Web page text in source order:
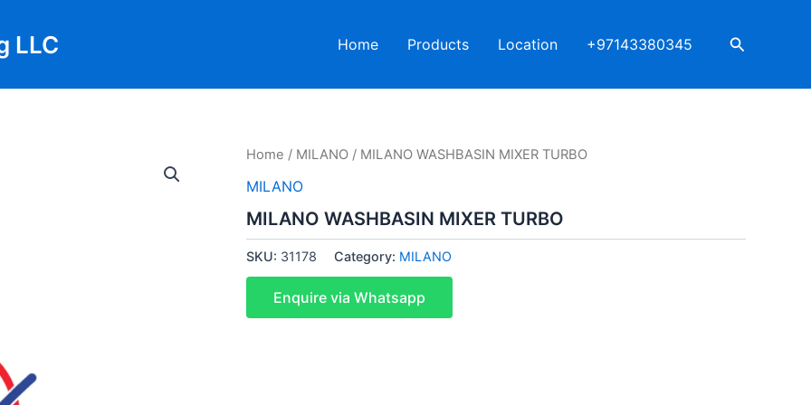
LLC Home Products Location +97143380345 Search
Home / MILANO / MILANO WASHBASIN MIXER TURBO
MILANO
MILANO WASHBASIN MIXER TURBO
SKU: 31178 Category: MILANO
Enquire via Whatsapp